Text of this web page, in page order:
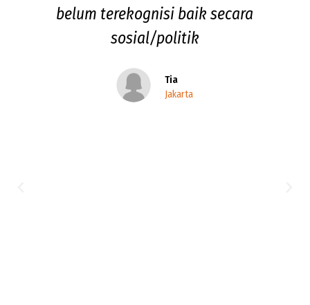
belum terekognisi baik secara
sosial/politik
Tia
Jakarta